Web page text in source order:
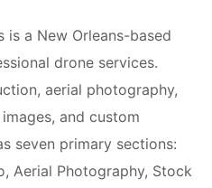
is a New Orleans-based
drone services.
aerial photography,
and custom
seven primary sections:
Aerial Photography, Stock